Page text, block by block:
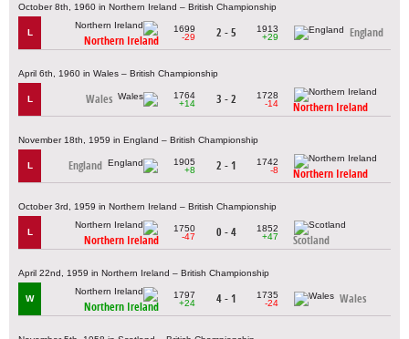
October 8th, 1960 in Northern Ireland – British Championship
L
Northern Ireland
1699
-29
2 - 5
1913
+29
England
April 6th, 1960 in Wales – British Championship
L Wales
1764
+14
3 - 2
1728
-14
Northern Ireland
November 18th, 1959 in England – British Championship
L England
1905
+8
2 - 1
1742
-8
Northern Ireland
October 3rd, 1959 in Northern Ireland – British Championship
L
Northern Ireland
1750
-47
0 - 4
1852
+47
Scotland
April 22nd, 1959 in Northern Ireland – British Championship
W
Northern Ireland
1797
+24
4 - 1
1735
-24
Wales